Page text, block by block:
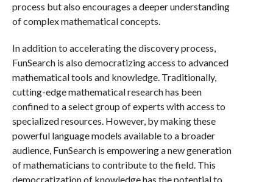
process but also encourages a deeper understanding
of complex mathematical concepts.
In addition to accelerating the discovery process,
FunSearch is also democratizing access to advanced
mathematical tools and knowledge. Traditionally,
cutting-edge mathematical research has been
confined to a select group of experts with access to
specialized resources. However, by making these
powerful language models available to a broader
audience, FunSearch is empowering a new generation
of mathematicians to contribute to the field. This
democratization of knowledge has the potential to